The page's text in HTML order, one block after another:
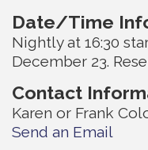
Date/Time
Nightly at 16:30
December 23.
Contact
Karen or Frank
Send an Email